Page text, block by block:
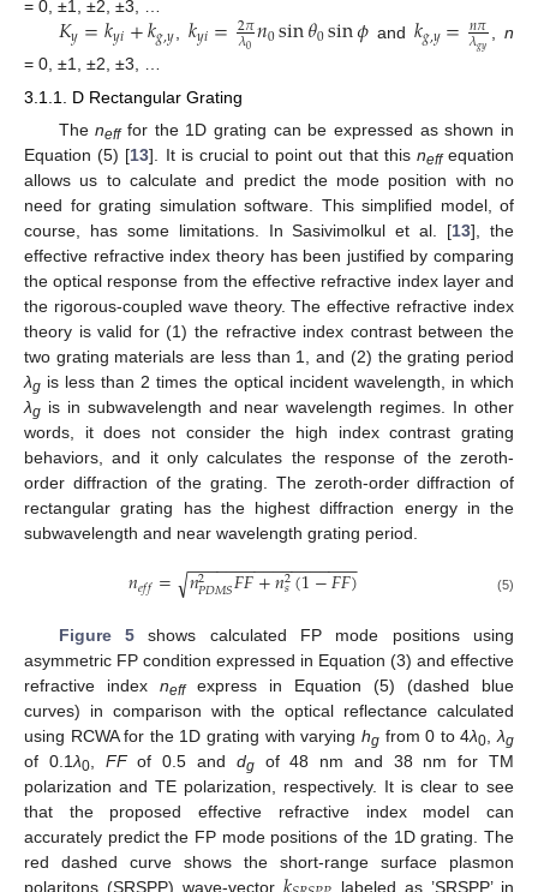
= 0, ±1, ±2, ±3, …
𝐾𝑦=𝑘𝑦𝑖+𝑘𝑔,𝑦 𝑘𝑦𝑖=2𝜋
𝜆0𝑛0sin𝜃0sin𝜙and 𝑘𝑔,𝑦= 𝑛𝜋
𝜆𝑔𝑦 ,n
= 0, ±1, ±2, ±3, …
3.1.1. D Rectangular Grating
Thenefffor the 1D grating can be expressed as shown in
Equation (5) [13]. It is crucial to point out that this neffequation
allows us to calculate and predict the mode position with no
need for grating simulation software. This simplified model, of
course, has some limitations. In Sasivimolkul et al. [13], the
effective refractive index theory has been justified by comparing
the optical response from the effective refractive index layer and
the rigorous-coupled wave theory. The effective refractive index
theory is valid for (1) the refractive index contrast between the
two grating materials are less than 1, and (2) the grating period
λg is less than 2 times the optical incident wavelength, in which
λg is in subwavelength and near wavelength regimes. In other
words, it does not consider the high index contrast grating
behaviors, and it only calculates the response of the zeroth-
order diffraction of the grating. The zeroth-order diffraction of
rectangular grating has the highest diffraction energy in the
subwavelength and near wavelength grating period.
𝑛𝑒𝑓𝑓= 𝑛2
𝑃𝐷𝑀𝑆𝐹𝐹+𝑛2
𝑠(1−𝐹𝐹)
− −
−−−−−−−−−−−−−−−−
√ (5)
Figure 5shows calculated FP mode positions using
asymmetric FP condition expressed in Equation (3) and effective
refractive index neffexpress in Equation (5) (dashed blue
curves) in comparison with the optical reflectance calculated
using RCWA for the 1D grating with varying hgfrom 0 to 4λ0 ,λg
of 0.1λ0, FFof 0.5 and dgof 48 nm and 38 nm for TM
polarization and TE polarization, respectively. It is clear to see
that the proposed effective refractive index model can
accurately predict the FP mode positions of the 1D grating. The
red dashed curve shows the short-range surface plasmon
polaritons (SRSPP) wave-vector
labeled as ’SRSPP’ in